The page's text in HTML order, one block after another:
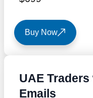
Buy Now
UAE
Emails